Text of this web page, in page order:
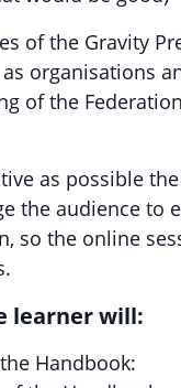
of the Gravity
organisations
of the
as possible
the audience to
so the online
learner will:
Handbook: